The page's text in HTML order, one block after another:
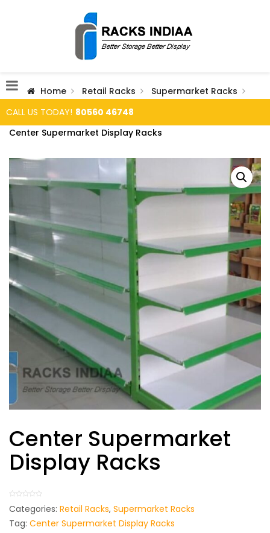
CALL US TODAY! 80560 46748
Home Retail Racks Supermarket Racks
Center Supermarket Display Racks
Center Supermarket
Display Racks
Categories: Retail Racks, Supermarket Racks
Tag: Center Supermarket Display Racks